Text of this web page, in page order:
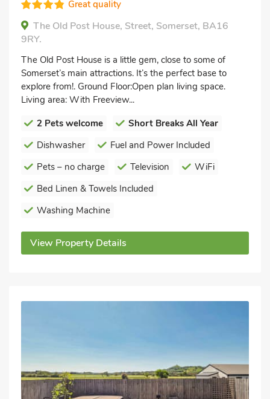
Great quality
The Old Post House, Street, Somerset, BA16
9RY.
The Old Post House is a little gem, close to some of
Somerset’s main attractions. It’s the perfect base to
explore from!. Ground Floor:Open plan living space.
Living area: With Freeview...
2 Pets welcome
Short Breaks All Year
Dishwasher
Fuel and Power Included
Pets – no charge
Television
WiFi
Bed Linen & Towels Included
Washing Machine
View Property Details